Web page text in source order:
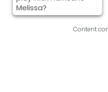
Melissa?
Content